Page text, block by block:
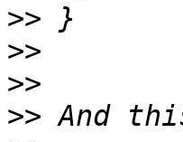
>>
>>
>>
>>